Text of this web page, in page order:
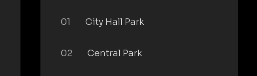
01 City Hall Park
02 Central Park